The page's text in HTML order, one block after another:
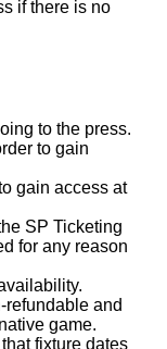
if there is no
to the press.
to gain
gain access at
SP Ticketing
for any reason
refundable and
game.
fixture dates